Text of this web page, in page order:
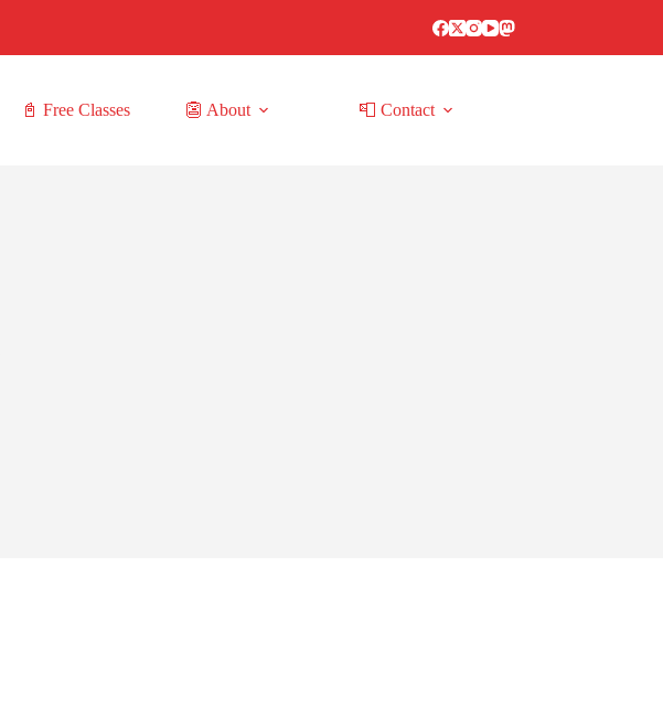
📓 Free Classes 👺 About 📮 Contact